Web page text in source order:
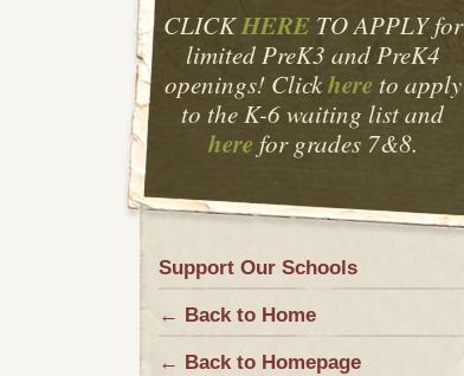
CLICKHERETO APPLY for
limited PreK3 and PreK4
openings! Clickhereto apply
to the K-6 waiting list and
here for grades 7&8.
Support Our Schools
← Back to Home
← Back to Homepage